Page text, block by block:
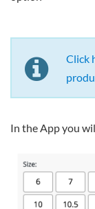
Click
In the App you